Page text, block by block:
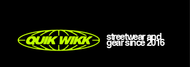
streetwear and
gearsince2016